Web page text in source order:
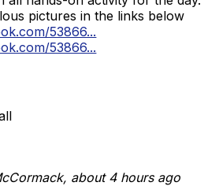
pictures in the links below
53866...
53866...
about 4 hours ago